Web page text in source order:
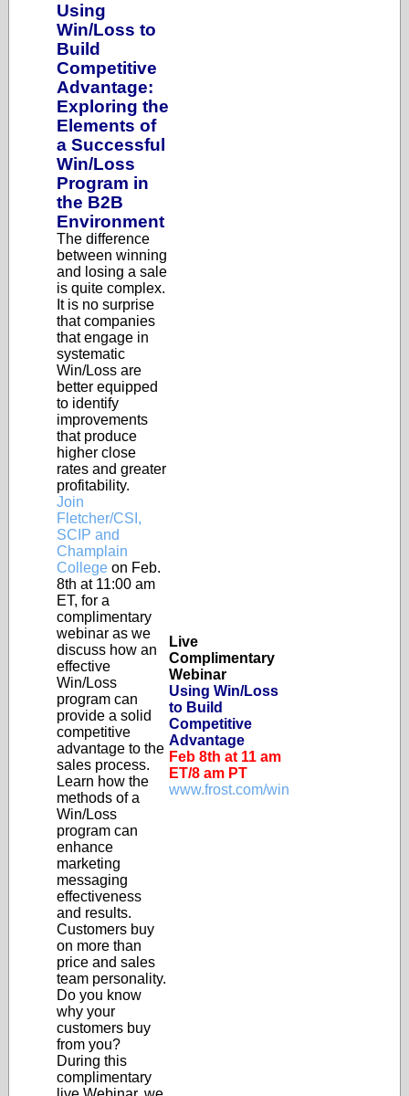
Using
Win/Loss to
Build
Competitive
Advantage:
Exploring the
Elements of
a Successful
Win/Loss
Program in
the B2B
Environment
The difference
between winning
and losing a sale
is quite complex.
It is no surprise
that companies
that engage in
systematic
Win/Loss are
better equipped
to identify
improvements
that produce
higher close
rates and greater
profitability.
Join
Fletcher/CSI,
SCIP and
Champlain
College on Feb.
8th at 11:00 am
ET, for a
complimentary
webinar as we
discuss how an
effective
Win/Loss
program can
provide a solid
competitive
advantage to the
sales process.
Learn how the
methods of a
Win/Loss
program can
enhance
marketing
messaging
effectiveness
and results.
Customers buy
on more than
price and sales
team personality.
Do you know
why your
customers buy
from you?
During this
complimentary
Live
Complimentary
Webinar
Using Win/Loss
to Build
Competitive
Advantage
Feb 8th at 11 am
ET/8 am PT
www.frost.com/win